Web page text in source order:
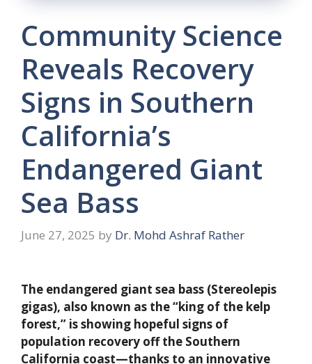
Community Science
Reveals Recovery
Signs in Southern
California’s
Endangered Giant
Sea Bass
June 27, 2025 by Dr. Mohd Ashraf Rather
The endangered giant sea bass (Stereolepis
gigas), also known as the “king of the kelp
forest,” is showing hopeful signs of
population recovery off the Southern
California coast—thanks to an innovative